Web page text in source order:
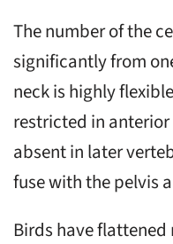
The number of the
significantly from
neck is highly
restricted in
absent in later
fuse with the pelvis
Birds have